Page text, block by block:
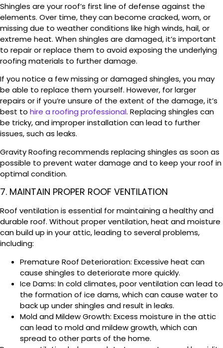
Shingles are your roof’s first line of defense against the
elements. Over time, they can become cracked, worn, or
missing due to weather conditions like high winds, hail, or
extreme heat. When shingles are damaged, it’s important
to repair or replace them to avoid exposing the underlying
roofing materials to further damage.
If you notice a few missing or damaged shingles, you may
be able to replace them yourself. However, for larger
repairs or if you’re unsure of the extent of the damage, it’s
best to hire a roofing professional. Replacing shingles can
be tricky, and improper installation can lead to further
issues, such as leaks.
Gravity Roofing recommends replacing shingles as soon as
possible to prevent water damage and to keep your roof in
optimal condition.
7. MAINTAIN PROPER ROOF VENTILATION
Roof ventilation is essential for maintaining a healthy and
durable roof. Without proper ventilation, heat and moisture
can build up in your attic, leading to several problems,
including:
Premature Roof Deterioration: Excessive heat can
cause shingles to deteriorate more quickly.
Ice Dams: In cold climates, poor ventilation can lead to
the formation of ice dams, which can cause water to
back up under shingles and result in leaks.
Mold and Mildew Growth: Excess moisture in the attic
can lead to mold and mildew growth, which can
spread to other parts of the home.